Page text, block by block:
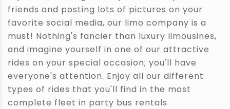
friends and posting lots of pictures on your
favorite social media, our limo company is a
must! Nothing's fancier than luxury limousines,
and imagine yourself in one of our attractive
rides on your special occasion; you'll have
everyone's attention. Enjoy all our different
types of rides that you'll find in the most
complete fleet in party bus rentals